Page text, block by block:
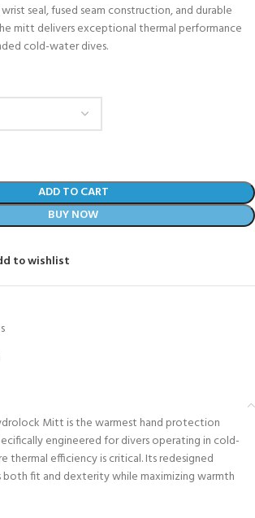
seal, fused seam construction, and durable
mitt delivers exceptional thermal performance
cold-water dives.
ADD TO CART
BUY NOW
to wishlist
Mitt is the warmest hand protection
engineered for divers operating in cold-
thermal efficiency is critical. Its redesigned
fit and dexterity while maximizing warmth